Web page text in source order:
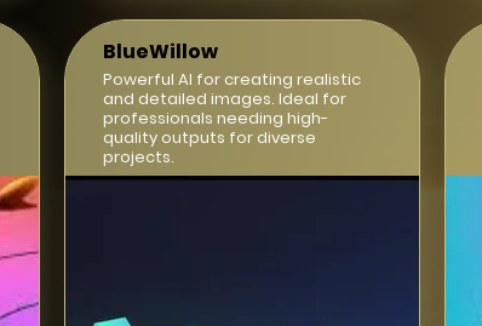
BlueWillow
Powerful AI for creating realistic
and detailed images. Ideal for
professionals needing high-
quality outputs for diverse
projects.